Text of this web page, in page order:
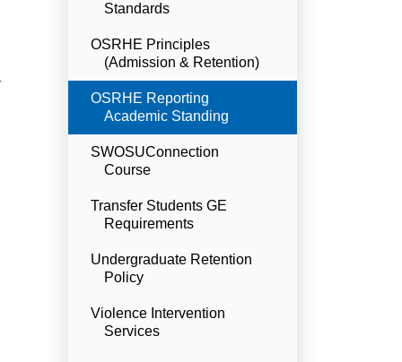
Standards
OSRHE Principles
(Admission & Retention)
Currently Selected
OSRHE Reporting
Academic Standing
SWOSUConnection
Course
Transfer Students GE
Requirements
Undergraduate Retention
Policy
Violence Intervention
Services